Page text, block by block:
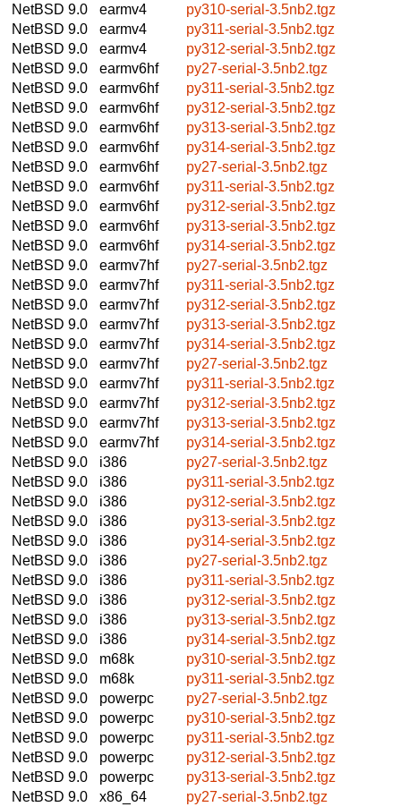
NetBSD 9.0
earmv4
py310-serial-3.5nb2.tgz
NetBSD 9.0
earmv4
py311-serial-3.5nb2.tgz
NetBSD 9.0
earmv4
py312-serial-3.5nb2.tgz
NetBSD 9.0
earmv6hf
py27-serial-3.5nb2.tgz
NetBSD 9.0
earmv6hf
py311-serial-3.5nb2.tgz
NetBSD 9.0
earmv6hf
py312-serial-3.5nb2.tgz
NetBSD 9.0
earmv6hf
py313-serial-3.5nb2.tgz
NetBSD 9.0
earmv6hf
py314-serial-3.5nb2.tgz
NetBSD 9.0
earmv6hf
py27-serial-3.5nb2.tgz
NetBSD 9.0
earmv6hf
py311-serial-3.5nb2.tgz
NetBSD 9.0
earmv6hf
py312-serial-3.5nb2.tgz
NetBSD 9.0
earmv6hf
py313-serial-3.5nb2.tgz
NetBSD 9.0
earmv6hf
py314-serial-3.5nb2.tgz
NetBSD 9.0
earmv7hf
py27-serial-3.5nb2.tgz
NetBSD 9.0
earmv7hf
py311-serial-3.5nb2.tgz
NetBSD 9.0
earmv7hf
py312-serial-3.5nb2.tgz
NetBSD 9.0
earmv7hf
py313-serial-3.5nb2.tgz
NetBSD 9.0
earmv7hf
py314-serial-3.5nb2.tgz
NetBSD 9.0
earmv7hf
py27-serial-3.5nb2.tgz
NetBSD 9.0
earmv7hf
py311-serial-3.5nb2.tgz
NetBSD 9.0
earmv7hf
py312-serial-3.5nb2.tgz
NetBSD 9.0
earmv7hf
py313-serial-3.5nb2.tgz
NetBSD 9.0
earmv7hf
py314-serial-3.5nb2.tgz
NetBSD 9.0
i386
py27-serial-3.5nb2.tgz
NetBSD 9.0
i386
py311-serial-3.5nb2.tgz
NetBSD 9.0
i386
py312-serial-3.5nb2.tgz
NetBSD 9.0
i386
py313-serial-3.5nb2.tgz
NetBSD 9.0
i386
py314-serial-3.5nb2.tgz
NetBSD 9.0
i386
py27-serial-3.5nb2.tgz
NetBSD 9.0
i386
py311-serial-3.5nb2.tgz
NetBSD 9.0
i386
py312-serial-3.5nb2.tgz
NetBSD 9.0
i386
py313-serial-3.5nb2.tgz
NetBSD 9.0
i386
py314-serial-3.5nb2.tgz
NetBSD 9.0
m68k
py310-serial-3.5nb2.tgz
NetBSD 9.0
m68k
py311-serial-3.5nb2.tgz
NetBSD 9.0
powerpc
py27-serial-3.5nb2.tgz
NetBSD 9.0
powerpc
py310-serial-3.5nb2.tgz
NetBSD 9.0
powerpc
py311-serial-3.5nb2.tgz
NetBSD 9.0
powerpc
py312-serial-3.5nb2.tgz
NetBSD 9.0
powerpc
py313-serial-3.5nb2.tgz
NetBSD 9.0
x86_64
py27-serial-3.5nb2.tgz